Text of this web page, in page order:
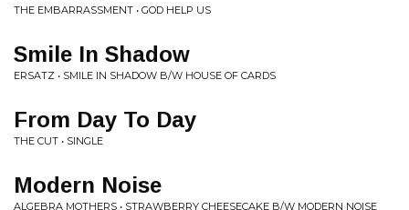
THE EMBARRASSMENT • GOD HELP US
Smile In Shadow
ERSATZ • SMILE IN SHADOW B/W HOUSE OF CARDS
From Day To Day
THE CUT • SINGLE
Modern Noise
ALGEBRA MOTHERS • STRAWBERRY CHEESECAKE B/W MODERN NOISE